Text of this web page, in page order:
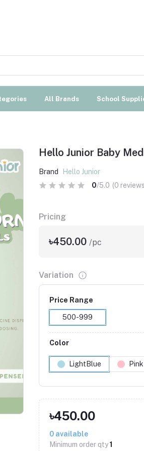
All Brands School
Click to Enlarge
Hello Junior Baby
Brand Hello Junior
0/5.0 (0
Pricing
৳450.00 /pc
Variation
Price Range
500-999
Color
LightBlue Pink
৳450.00
0 available
Minimum order qty1